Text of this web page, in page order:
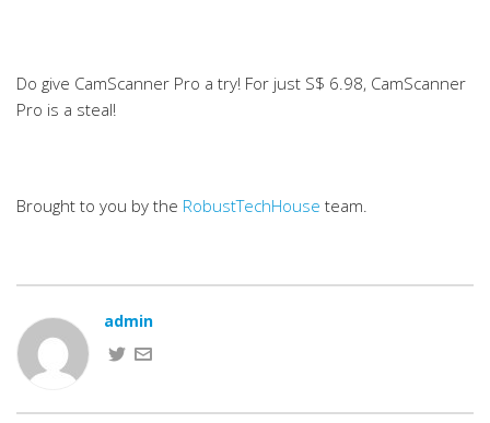
Do give CamScanner Pro a try! For just S$ 6.98, CamScanner
Pro is a steal!
Brought to you by the RobustTechHouse team.
admin